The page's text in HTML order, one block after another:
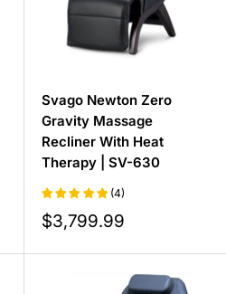
Svago Newton Zero
Gravity Massage
Recliner With Heat
Therapy | SV-630
(4)
Sale
price
$3,799.99